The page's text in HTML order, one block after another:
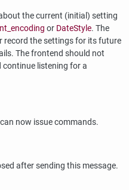
the current (initial) setting
or DateStyle. The
record the settings for its future
The frontend should not
continue listening for a
now issue commands.
after sending this message.